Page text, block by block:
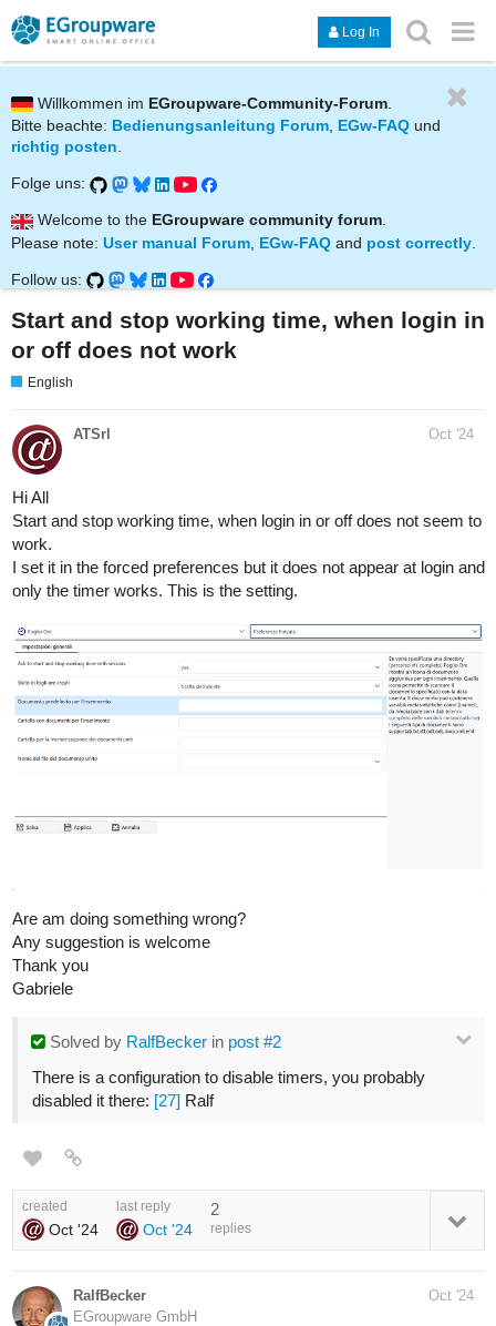
Log In
Willkommen im EGroupware-Community-Forum
Bitte beachte: Bedienungsanleitung Forum, EGw-FAQ und
richtig posten.
Folge uns:
Welcome to the EGroupware community forum.
Please note: User manual Forum EGw-FAQ and post correctly
Follow us:
Start and stop working time, when login in
or off does not work
English
ATSrl Oct '24
Hi All
Start and stop working time, when login in or off does not seem to
work.
I set it in the forced preferences but it does not appear at login and
only the timer works. This is the setting.
Are am doing something wrong?
Any suggestion is welcome
Thank you
Gabriele
Solved by RalfBecker in post #2
There is a configuration to disable timers, you probably
disabled it there: [27] Ralf
created
Oct '24
last reply
Oct '24
2
replies
RalfBecker
EGroupware GmbH
Oct '24